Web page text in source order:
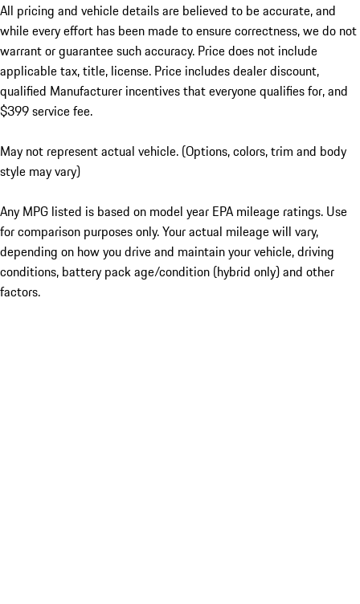
All pricing and vehicle details are believed to be accurate, and
while every effort has been made to ensure correctness, we do not
warrant or guarantee such accuracy. Price does not include
applicable tax, title, license. Price includes dealer discount,
qualified Manufacturer incentives that everyone qualifies for, and
$399 service fee.
May not represent actual vehicle. (Options, colors, trim and body
style may vary)
Any MPG listed is based on model year EPA mileage ratings. Use
for comparison purposes only. Your actual mileage will vary,
depending on how you drive and maintain your vehicle, driving
conditions, battery pack age/condition (hybrid only) and other
factors.